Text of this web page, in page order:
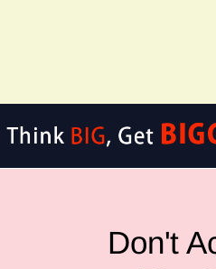
Don't